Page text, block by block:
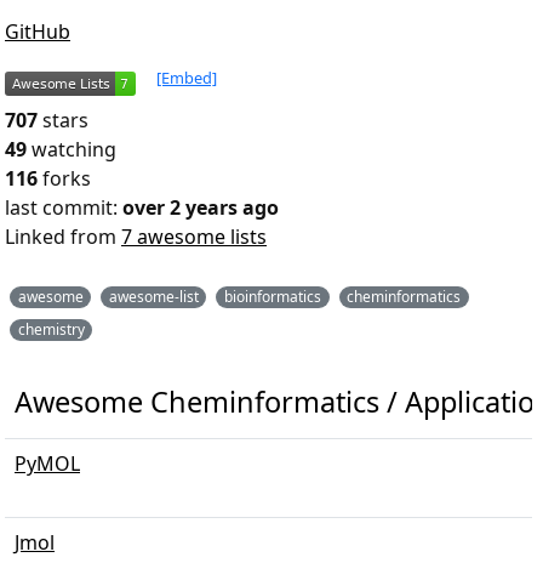
GitHub
[Embed]
707stars
49watching
116forks
last commit: over 2 years ago
Linked from 7 awesome lists
awesome awesome-list bioinformatics
cheminformatics
chemistry
Awesome Cheminformatics /
PyMOL
Jmol